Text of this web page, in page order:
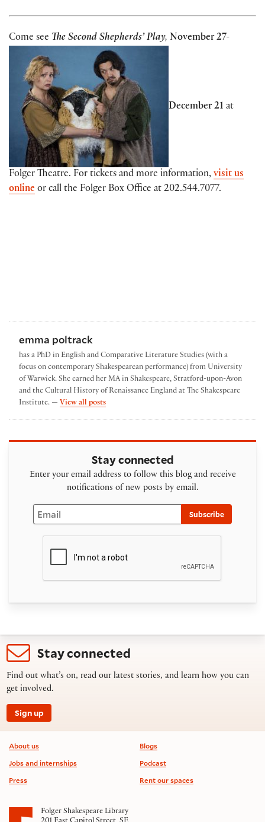
Come see The Second Shepherds’ Play, November 27-
December 21 at
Folger Theatre. For tickets and more information, visit us
online or call the Folger Box Office at 202.544.7077.
emma poltrack
has a PhD in English and Comparative Literature Studies (with a
focus on contemporary Shakespearean performance) from University
of Warwick. She earned her MA in Shakespeare, Stratford-upon-Avon
and the Cultural History of Renaissance England at The Shakespeare
Institute. — View all postsby emma poltrack
Stay connected
Enter your email address to follow this blog and receive
notifications of new posts by email.
Email
Subscribe
Stay connected
Find out what’s on, read our latest stories, and learn how you can
get involved.
Sign up
Footer information
About us
Jobs and internships
Press
Blogs
Podcast
Rent our spaces
Folger Shakespeare Library